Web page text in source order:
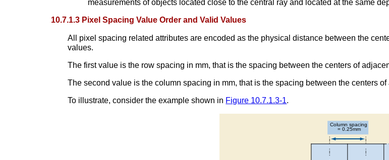
measurements of objects located close to the central ray and located at the same
10.7.1.3 Pixel Spacing Value Order and Valid Values
All pixel spacing related attributes are encoded as the physical distance between the
values.
The first value is the row spacing in mm, that is the spacing between the centers of
The second value is the column spacing in mm, that is the spacing between the centers
To illustrate, consider the example shown in Figure 10.7.1.3-1.